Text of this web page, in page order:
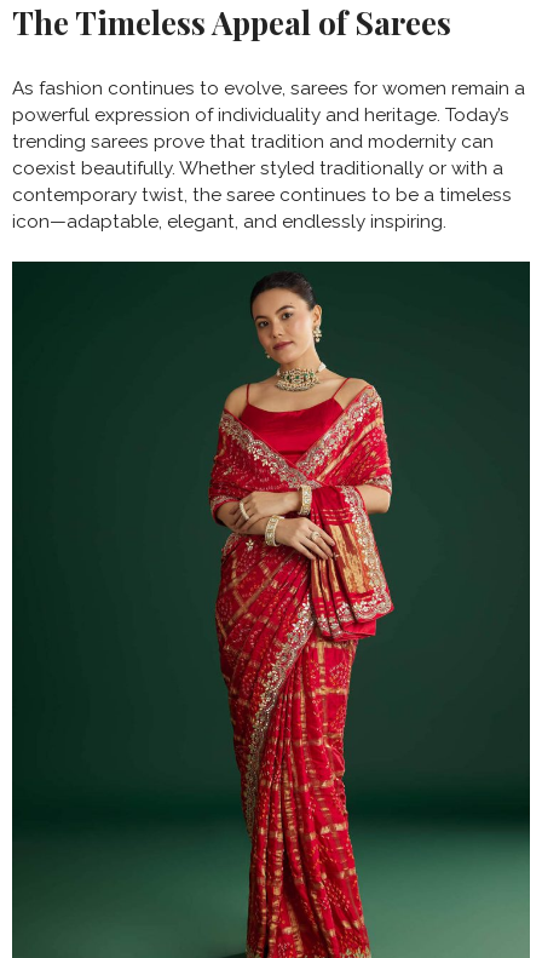
The Timeless Appeal of Sarees
As fashion continues to evolve, sarees for women remain a
powerful expression of individuality and heritage. Today’s
trending sarees prove that tradition and modernity can
coexist beautifully. Whether styled traditionally or with a
contemporary twist, the saree continues to be a timeless
icon—adaptable, elegant, and endlessly inspiring.